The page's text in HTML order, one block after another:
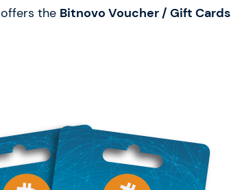
offers the Bitnovo Voucher / Gift Cards